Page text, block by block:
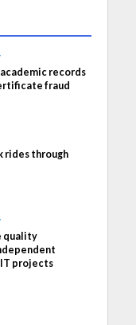
records
fraud
rides through
quality
projects